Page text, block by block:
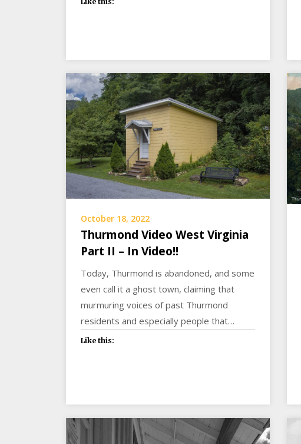
October 18, 2022
Thurmond Video West Virginia
Part II – In Video!!
Today, Thurmond is abandoned, and some
even call it a ghost town, claiming that
murmuring voices of past Thurmond
residents and especially people that…
Like this: